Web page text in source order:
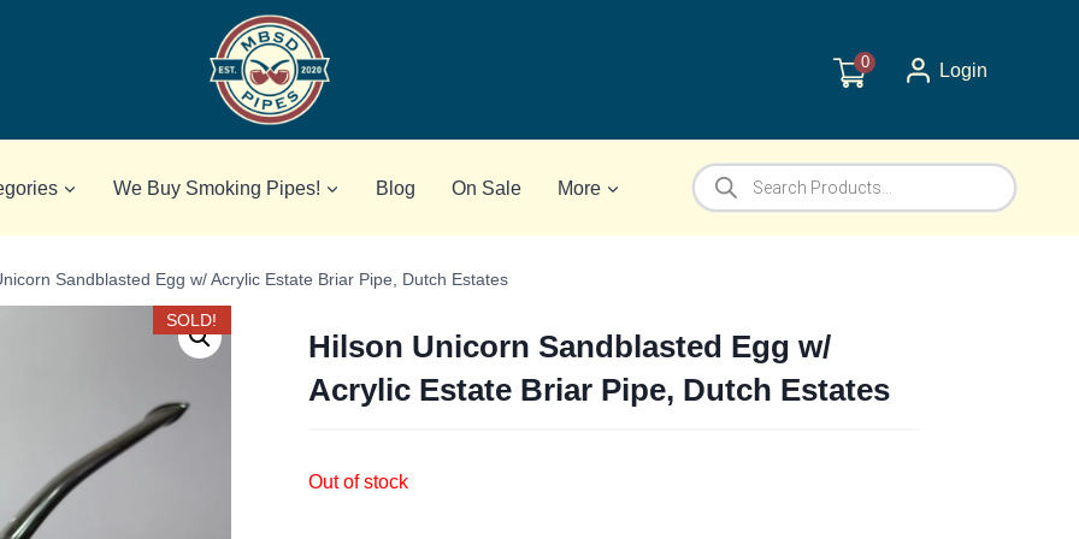
0 Login
We Buy Smoking Pipes! Blog On Sale More
Products
search
Sandblasted Egg w/ Acrylic Estate Briar Pipe, Dutch Estates
SOLD!
Hilson Unicorn Sandblasted Egg w/
Acrylic Estate Briar Pipe, Dutch Estates
Out of stock